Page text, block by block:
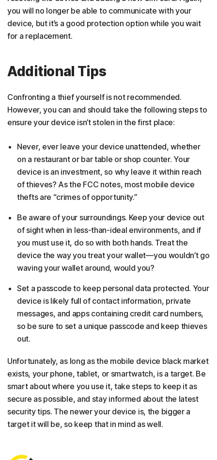
you will no longer be able to communicate with your
device, but it’s a good protection option while you wait
for a replacement.
Additional Tips
Confronting a thief yourself is not recommended.
However, you can and should take the following steps to
ensure your device isn’t stolen in the first place:
Never, ever leave your device unattended, whether
on a restaurant or bar table or shop counter. Your
device is an investment, so why leave it within reach
of thieves? As the FCC notes, most mobile device
thefts are “crimes of opportunity.”
Be aware of your surroundings. Keep your device out
of sight when in less-than-ideal environments, and if
you must use it, do so with both hands. Treat the
device the way you treat your wallet—you wouldn’t go
waving your wallet around, would you?
Set a passcode to keep personal data protected. Your
device is likely full of contact information, private
messages, and apps containing credit card numbers,
so be sure to set a unique passcode and keep thieves
out.
Unfortunately, as long as the mobile device black market
exists, your phone, tablet, or smartwatch, is a target. Be
smart about where you use it, take steps to keep it as
secure as possible, and stay informed about the latest
security tips. The newer your device is, the bigger a
target it will be, so keep that in mind as well.